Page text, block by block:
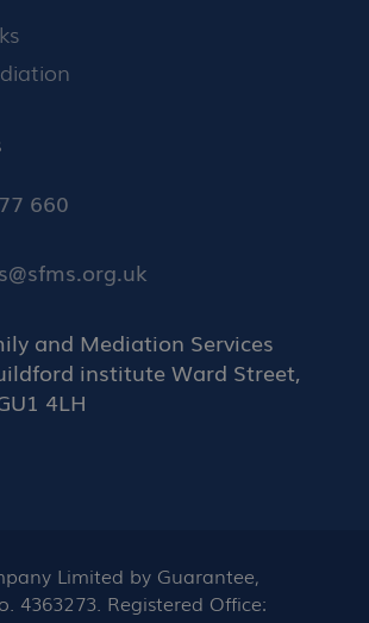
660
and Mediation Services
institute Ward Street,
4LH
Limited by Guarantee,
4363273. Registered Office: